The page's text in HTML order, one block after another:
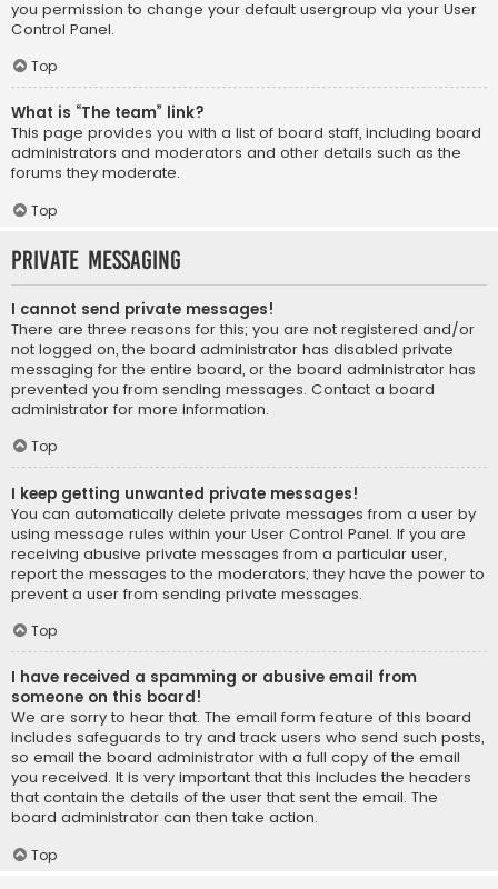
you permission to change your default usergroup via your User
Control Panel.
Top
What is “The team” link?
This page provides you with a list of board staff, including board
administrators and moderators and other details such as the
forums they moderate.
Top
Private Messaging
I cannot send private messages!
There are three reasons for this; you are not registered and/or
not logged on, the board administrator has disabled private
messaging for the entire board, or the board administrator has
prevented you from sending messages. Contact a board
administrator for more information.
Top
I keep getting unwanted private messages!
You can automatically delete private messages from a user by
using message rules within your User Control Panel. If you are
receiving abusive private messages from a particular user,
report the messages to the moderators; they have the power to
prevent a user from sending private messages.
Top
I have received a spamming or abusive email from
someone on this board!
We are sorry to hear that. The email form feature of this board
includes safeguards to try and track users who send such posts,
so email the board administrator with a full copy of the email
you received. It is very important that this includes the headers
that contain the details of the user that sent the email. The
board administrator can then take action.
Top